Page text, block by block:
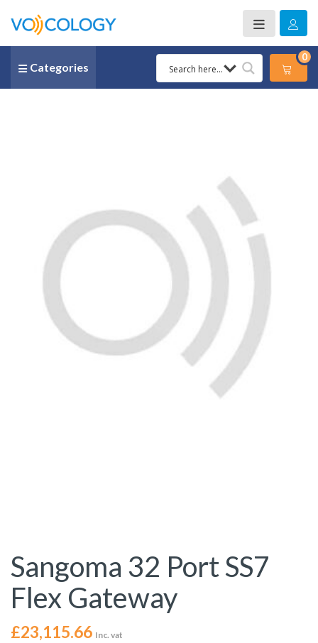
Categories
0
Sangoma 32 Port SS7
Flex Gateway
£23,115.66 Inc. vat